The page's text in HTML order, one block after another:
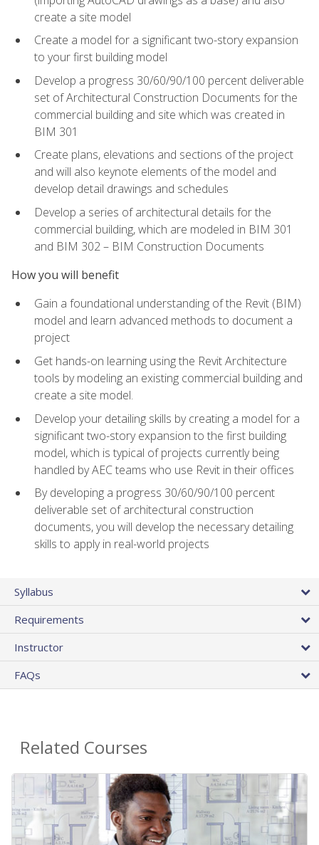
create a site model
Create a model for a significant two-story expansion
to your first building model
Develop a progress 30/60/90/100 percent deliverable
set of Architectural Construction Documents for the
commercial building and site which was created in
BIM 301
Create plans, elevations and sections of the project
and will also keynote elements of the model and
develop detail drawings and schedules
Develop a series of architectural details for the
commercial building, which are modeled in BIM 301
and BIM 302 – BIM Construction Documents
How you will benefit
Gain a foundational understanding of the Revit (BIM)
model and learn advanced methods to document a
project
Get hands-on learning using the Revit Architecture
tools by modeling an existing commercial building and
create a site model.
Develop your detailing skills by creating a model for a
significant two-story expansion to the first building
model, which is typical of projects currently being
handled by AEC teams who use Revit in their offices
By developing a progress 30/60/90/100 percent
deliverable set of architectural construction
documents, you will develop the necessary detailing
skills to apply in real-world projects
Syllabus
Requirements
Instructor
FAQs
Related Courses